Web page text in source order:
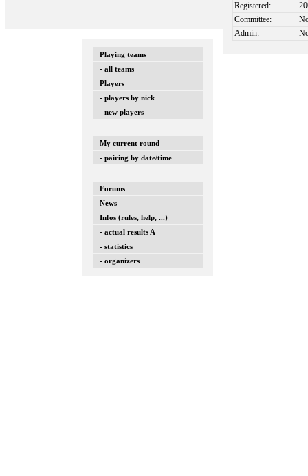
Playing teams
- all teams
Players
- players by nick
- new players
My current round
- pairing by date/time
Forums
News
Infos (rules, help, ...)
- actual results A
- statistics
- organizers
Registered:
Committee:
Admin: